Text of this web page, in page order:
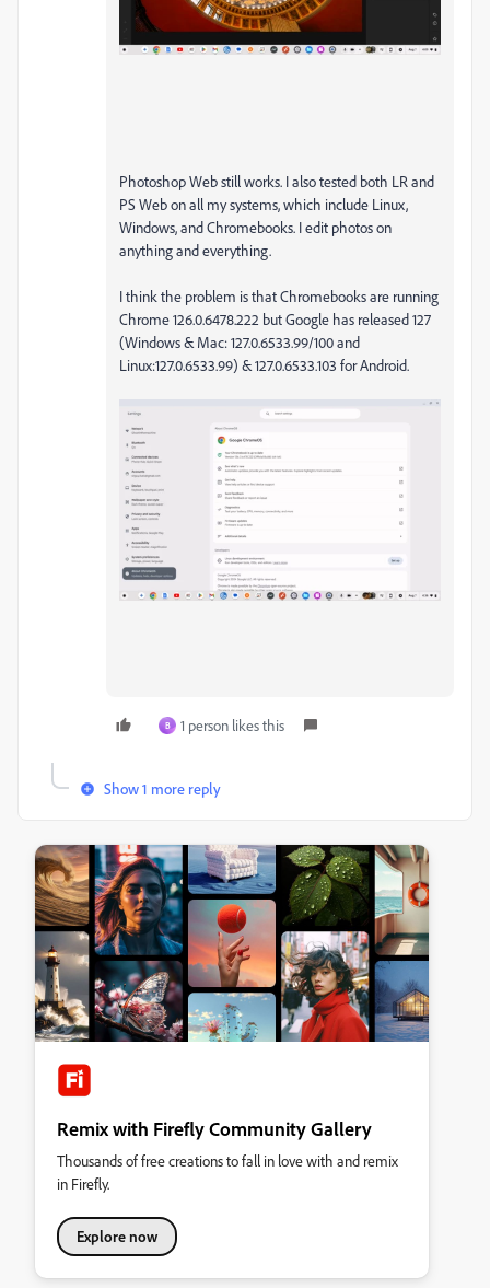
Photoshop Web still works. I also tested both LR and
PS Web on all my systems, which include Linux,
Windows, and Chromebooks. I edit photos on
anything and everything.
I think the problem is that Chromebooks are running
Chrome126.0.6478.222 but Google has released 127
(Windows & Mac: 127.0.6533.99/100 and
Linux:127.0.6533.99) & 127.0.6533.103 for Android.
B 1 person likes this
Show 1 more reply
Remix with Firefly Community Gallery
Thousands of free creations to fall in love with and remix
in Firefly.
Explore now